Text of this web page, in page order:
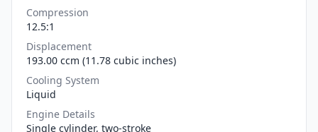
Compression
12.5:1
Displacement
193.00 ccm (11.78 cubic inches)
Cooling System
Liquid
Engine Details
Single cylinder, two-stroke